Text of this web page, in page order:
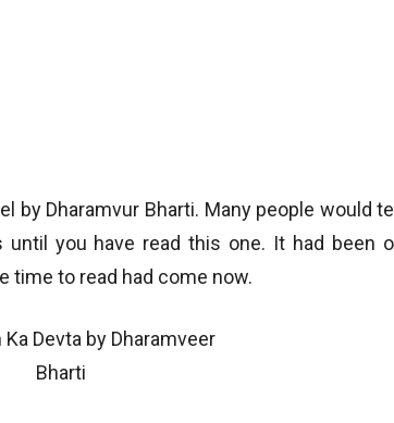
by Dharamvur Bharti. Many people would
you have read this one. It had been
time to read had come now.